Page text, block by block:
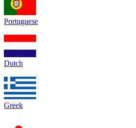
Portuguese
Dutch
Greek